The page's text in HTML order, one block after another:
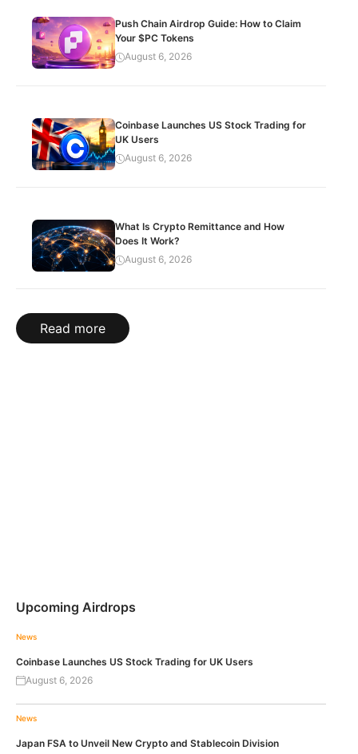
Push Chain Airdrop Guide: How to Claim
Your $PC Tokens
August 6, 2026
Coinbase Launches US Stock Trading for
UK Users
August 6, 2026
What Is Crypto Remittance and How
Does It Work?
August 6, 2026
Read more
Upcoming Airdrops
News
Coinbase Launches US Stock Trading for UK Users
August 6, 2026
News
Japan FSA to Unveil New Crypto and Stablecoin Division